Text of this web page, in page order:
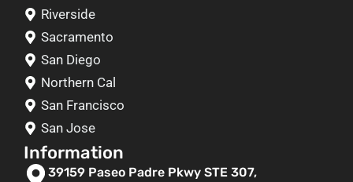
Riverside
Sacramento
San Diego
Northern Cal
San Francisco
San Jose
Information
39159 Paseo Padre Pkwy STE 307,